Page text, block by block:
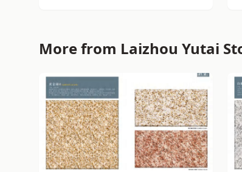
More from Laizhou Yutai